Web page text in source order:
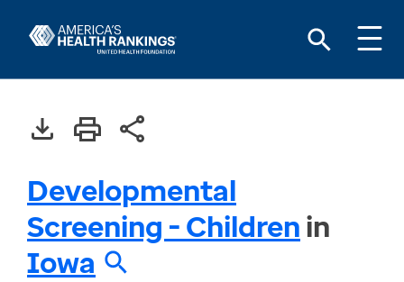
Developmental
Screening - Childrenin
Iowa